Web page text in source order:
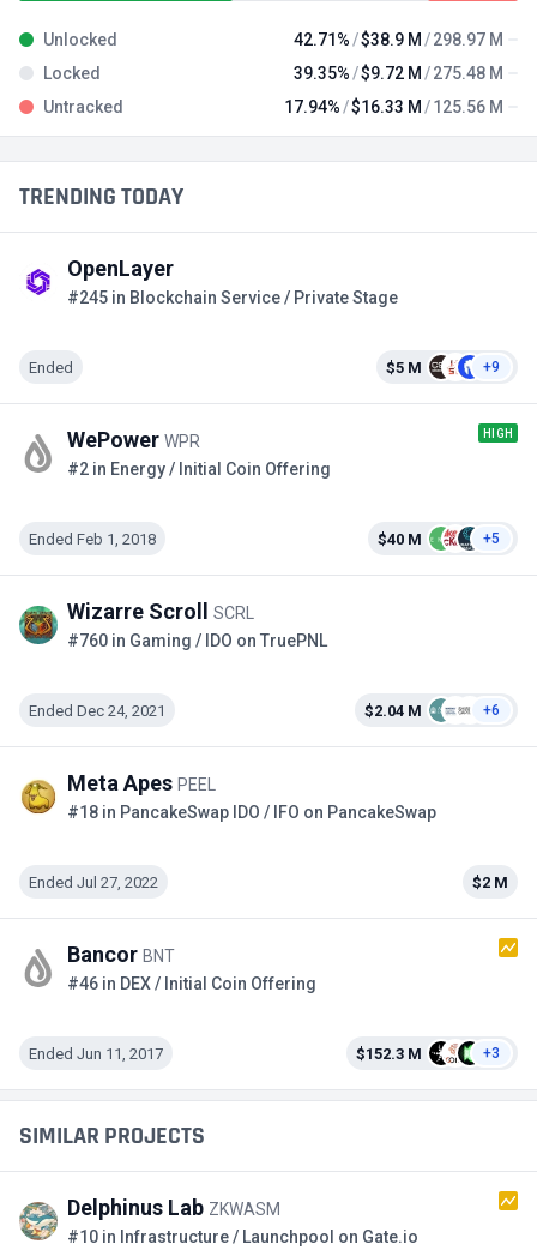
TRENDING TODAY
OpenLayer
#245 in Blockchain Service / Private Stage
Ended $5 M +9
WePower WPR HIGH
#2 in Energy / Initial Coin Offering
Ended Feb 1, 2018 $40 M +5
Wizarre Scroll
SCRL
#760 in Gaming / IDO on TruePNL
Ended Dec 24, 2021 $2.04 M +6
Meta Apes PEEL
#18 in PancakeSwap IDO / IFO on PancakeSwap
Ended Jul 27, 2022 $2 M
Bancor BNT
#46 in DEX / Initial Coin Offering
Ended Jun 11, 2017 $152.3 M +3
SIMILAR PROJECTS
Delphinus Lab ZKWASM
#10 in Infrastructure / Launchpool on Gate.io
Unlocked 42.71% $38.9 M
298.97 M
Locked
39.35% $9.72 M
275.48 M
Untracked
17.94% $16.33 M 125.56 M